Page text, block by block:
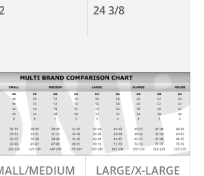
24 3/8
MEDIUM LARGE/X-LARGE